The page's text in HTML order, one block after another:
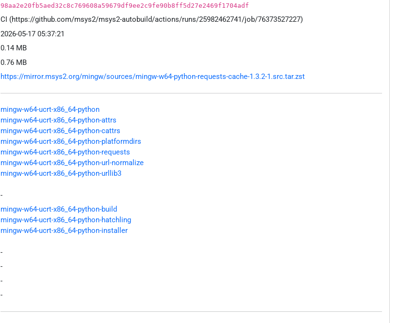
98aa2e20fb5aed32c8c769608a59679df9ee2c9fe90b8ff5d27e2469f1704adf
CI (https://github.com/msys2/msys2-autobuild/actions/runs/25982462741/job/76373527227)
2026-05-17 05:37:21
0.14 MB
0.76 MB
https://mirror.msys2.org/mingw/sources/mingw-w64-python-requests-cache-1.3.2-1.src.tar.zst
mingw-w64-ucrt-x86_64-python
mingw-w64-ucrt-x86_64-python-attrs
mingw-w64-ucrt-x86_64-python-cattrs
mingw-w64-ucrt-x86_64-python-platformdirs
mingw-w64-ucrt-x86_64-python-requests
mingw-w64-ucrt-x86_64-python-url-normalize
mingw-w64-ucrt-x86_64-python-urllib3
-
mingw-w64-ucrt-x86_64-python-build
mingw-w64-ucrt-x86_64-python-hatchling
mingw-w64-ucrt-x86_64-python-installer
-
-
-
-